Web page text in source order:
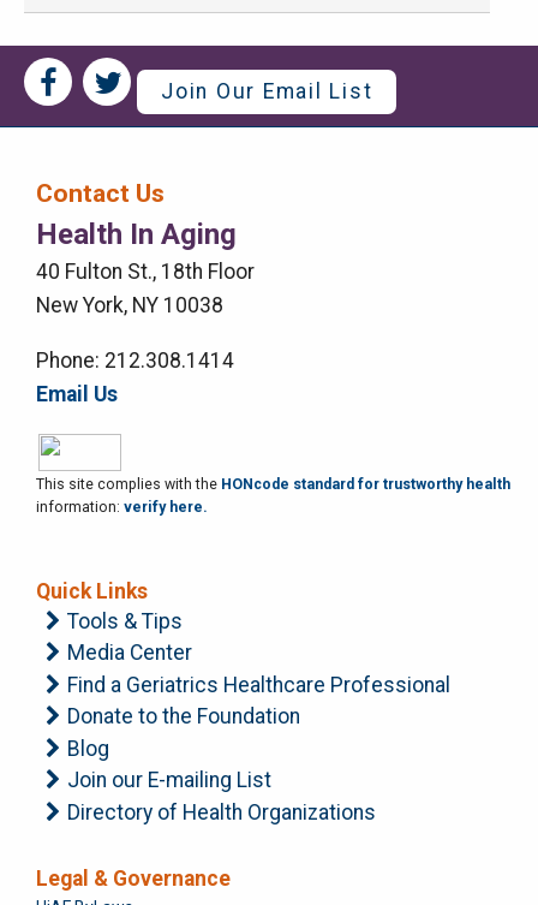
Social
Media
Social
Media
Right
Menu
Join Our Email List
Contact Us
Health In Aging
40 Fulton St., 18th Floor
New York, NY 10038
Phone: 212.308.1414
Email Us
This site complies with the HONcode standard for trustworthy health
information: verify here.
Quick Links
Tools & Tips
Media Center
Find a Geriatrics Healthcare Professional
Donate to the Foundation
Blog
Join our E-mailing List
Directory of Health Organizations
Legal & Governance